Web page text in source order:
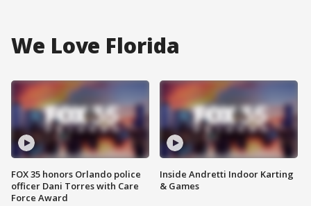
We Love Florida
FOX 35 honors Orlando police
officer Dani Torres with Care
Force Award
Inside Andretti Indoor Karting
& Games